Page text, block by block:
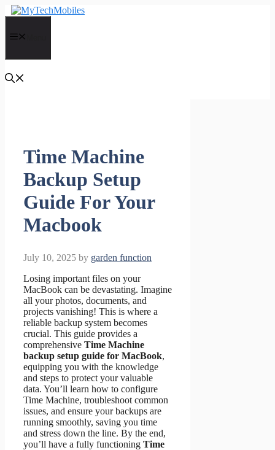
Skip
to
content
Time Machine
Backup Setup
Guide For Your
Macbook
July 10, 2025 by garden function
Losing important files on your
MacBook can be devastating. Imagine
all your photos, documents, and
projects vanishing! This is where a
reliable backup system becomes
crucial. This guide provides a
comprehensive Time Machine
backup setup guide for MacBook,
equipping you with the knowledge
and steps to protect your valuable
data. You’ll learn how to configure
Time Machine, troubleshoot common
issues, and ensure your backups are
running smoothly, saving you time
and stress down the line. By the end,
you’ll have a fully functioning Time